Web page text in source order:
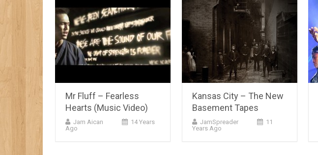
Mr Fluff – Fearless
Hearts (Music Video)
Jam Aican
14 Years
Ago
Kansas City – The New
Basement Tapes
JamSpreader
11
Years Ago